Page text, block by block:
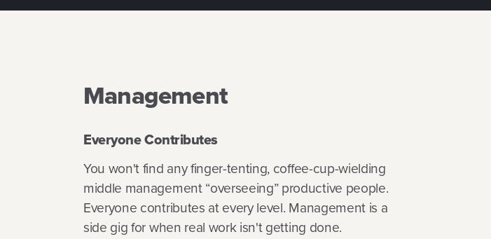
Management
Everyone Contributes
You won't find any finger-tenting, coffee-cup-wielding
middle management “overseeing” productive people.
Everyone contributes at every level. Management is a
side gig for when real work isn't getting done.